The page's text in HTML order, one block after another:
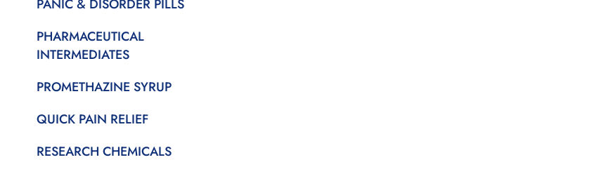
PANIC & DISORDER PILLS
PHARMACEUTICAL
INTERMEDIATES
PROMETHAZINE SYRUP
QUICK PAIN RELIEF
RESEARCH CHEMICALS